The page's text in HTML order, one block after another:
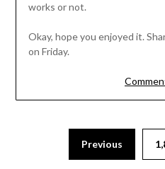
works or not.
Okay, hope you enjoyed it.
on Friday.
Previous